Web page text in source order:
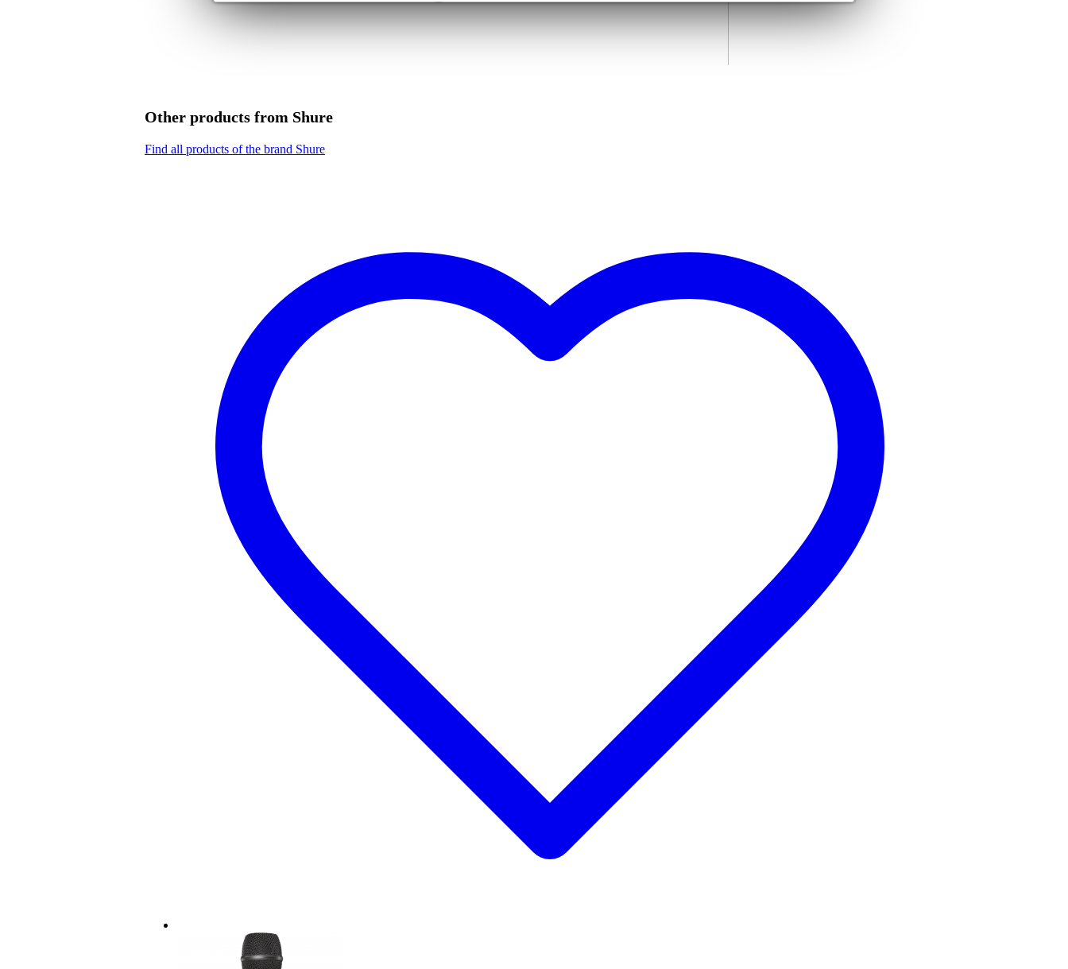
headset rod arm with microdot connector
Other products from Shure
Find all products of the brand Shure